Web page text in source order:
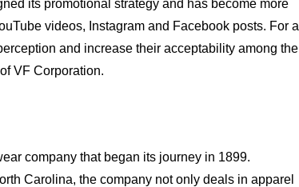
its promotional strategy and has become more
videos, Instagram and Facebook posts. For a
and increase their acceptability among the
VF Corporation.
company that began its journey in 1899.
Carolina, the company not only deals in apparel